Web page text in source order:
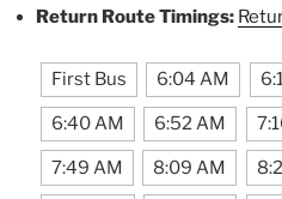
Return Route Timings:
First Bus 6:04 AM
6:40 AM 6:52 AM
7:49 AM 8:09 AM